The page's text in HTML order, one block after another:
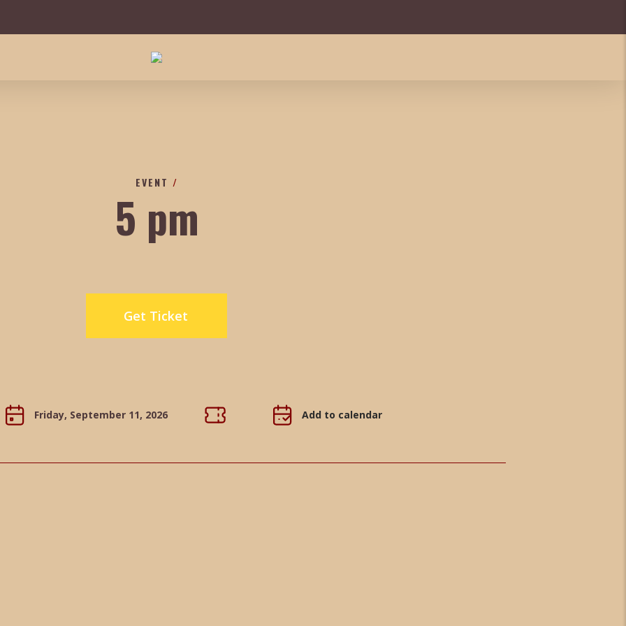
EVENT /
5 pm
Get Ticket
Friday, September 11, 2026 Add to calendar